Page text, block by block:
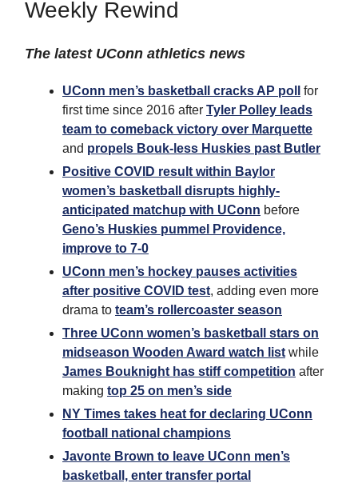
Weekly Rewind
The latest UConn athletics news
UConn men’s basketball cracks AP poll
for
first time since 2016 after Tyler Polley leads
team to comeback victory over Marquette
and propels Bouk-less Huskies past Butler
Positive COVID result within Baylor
women’s basketball disrupts highly-
anticipated matchup with UConn before
Geno’s Huskies pummel Providence,
improve to 7-0
UConn men’s hockey pauses activities
after positive COVID test, adding even more
drama to team’s rollercoaster season
Three UConn women’s basketball stars on
midseason Wooden Award watch list while
James Bouknight has stiff competition after
making top 25 on men’s side
NY Times takes heat for declaring UConn
football national champions
Javonte Brown to leave UConn men’s
basketball, enter transfer portal